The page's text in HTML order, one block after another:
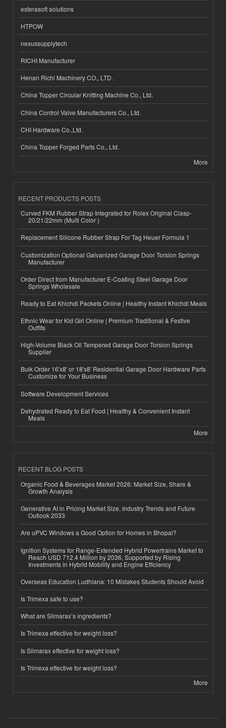
esferasoft solutions
HTPOW
nexussupplytech
RICHI Manufacturer
Henan Richi Machinery CO., LTD.
China Topper Circular Knitting Machine Co., Ltd.
China Control Valve Manufacturers Co., Ltd.
CHI Hardware Co.,Ltd.
China Topper Forged Parts Co., Ltd.
More
RECENT PRODUCTS POSTS
Curved FKM Rubber Strap Integrated for Rolex Original Clasp-
20/21/22mm (Multi Color )
Replacement Silicone Rubber Strap For Tag Heuer Formula 1
Customization Optional Galvanized Garage Door Torsion Springs
Manufacturer
Order Direct from Manufacturer E-Coating Steel Garage Door
Springs Wholesale
Ready to Eat Khichdi Packets Online | Healthy Instant Khichdi Meals
Ethnic Wear for Kid Girl Online | Premium Traditional & Festive
Outfits
High-Volume Black Oil Tempered Garage Door Torsion Springs
Supplier
Bulk Order 16'x8' or 18'x8' Residential Garage Door Hardware Parts
Customize for Your Business
Software Development Services
Dehydrated Ready to Eat Food | Healthy & Convenient Instant
Meals
More
RECENT BLOG POSTS
Organic Food & Beverages Market 2026: Market Size, Share &
Growth Analysis
Generative AI in Pricing Market Size, Industry Trends and Future
Outlook 2033
Are uPVC Windows a Good Option for Homes in Bhopal?
Ignition Systems for Range-Extended Hybrid Powertrains Market to
Reach USD 712.4 Million by 2036, Supported by Rising
Investments in Hybrid Mobility and Engine Efficiency
Overseas Education Ludhiana: 10 Mistakes Students Should Avoid
Is Trimexa safe to use?
What are Slimarax’s ingredients?
Is Trimexa effective for weight loss?
Is Slimarax effective for weight loss?
Is Trimexa effective for weight loss?
More